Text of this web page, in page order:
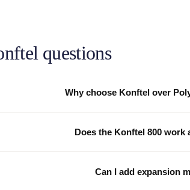
questions
Why choose Konftel over
Does the Konftel 800 work
Can I add expansion